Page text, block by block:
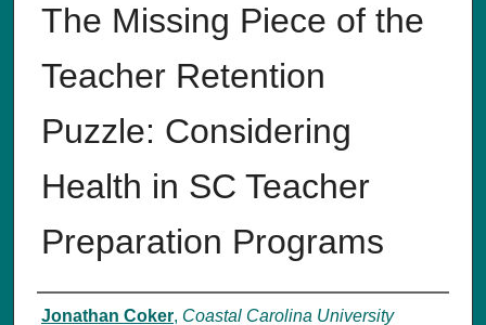
The Missing Piece of the
Teacher Retention
Puzzle: Considering
Health in SC Teacher
Preparation Programs
Authors
Jonathan Coker, Coastal Carolina University